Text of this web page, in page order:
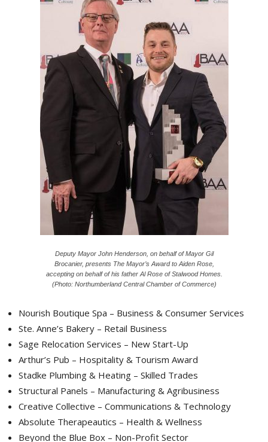
Deputy Mayor John Henderson, on behalf of Mayor Gil
Brocanier, presents The Mayor’s Award to Aiden Rose,
accepting on behalf of his father Al Rose of Stalwood Homes.
(Photo: Northumberland Central Chamber of Commerce)
Nourish Boutique Spa – Business & Consumer Services
Ste. Anne’s Bakery – Retail Business
Sage Relocation Services – New Start-Up
Arthur’s Pub – Hospitality & Tourism Award
Stadke Plumbing & Heating – Skilled Trades
Structural Panels – Manufacturing & Agribusiness
Creative Collective – Communications & Technology
Absolute Therapeautics – Health & Wellness
Beyond the Blue Box – Non-Profit Sector